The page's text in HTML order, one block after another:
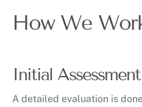
How We
Initial Assessment
A detailed evaluation is